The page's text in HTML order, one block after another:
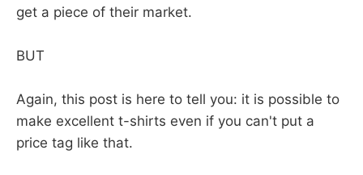
get a piece of their market.
BUT
Again, this post is here to tell you: it is possible to
make excellent t-shirts even if you can't put a
price tag like that.